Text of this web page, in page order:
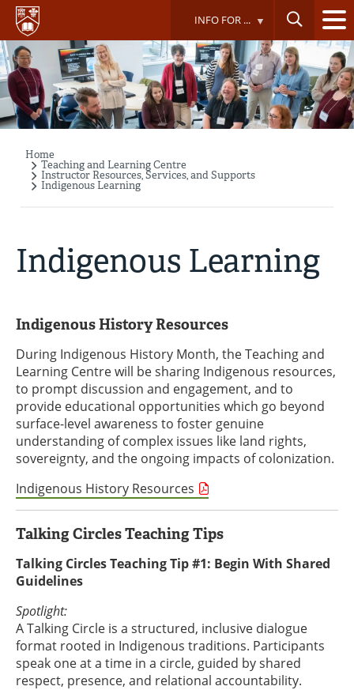
Skip
main
content
INFO FOR ...
Breadcrumb
Home
Teaching and Learning Centre
Instructor Resources, Services, and Supports
Indigenous Learning
Indigenous Learning
Indigenous History Resources
During Indigenous History Month, the Teaching and
Learning Centre will be sharing Indigenous resources,
to prompt discussion and engagement, and to
provide educational opportunities which go beyond
surface-level awareness to foster genuine
understanding of complex issues like land rights,
sovereignty, and the ongoing impacts of colonization.
Indigenous History Resources
Talking Circles Teaching Tips
Talking Circles Teaching Tip #1: Begin With Shared
Guidelines
Spotlight:
A Talking Circle is a structured, inclusive dialogue
format rooted in Indigenous traditions. Participants
speak one at a time in a circle, guided by shared
respect, presence, and relational accountability.